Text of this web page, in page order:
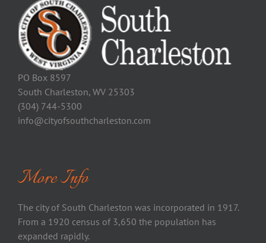
PO Box 8597
South Charleston, WV 25303
(304) 744-5300
info@cityofsouthcharleston.com
More Info
The city of South Charleston was incorporated in 1917.
From a 1920 census of 3,650 the population has
expanded rapidly.